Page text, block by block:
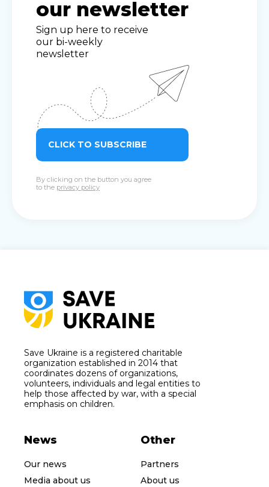
our newsletter
Sign up here to receive
our bi-weekly
newsletter
CLICK TO SUBSCRIBE
By clicking on the button you agree
to the privacy policy
Save Ukraine is a registered charitable
organization established in 2014 that
coordinates dozens of organizations,
volunteers, individuals and legal entities to
help those affected by war, with a special
emphasis on children.
News
Our news
Media about us
Other
Partners
About us